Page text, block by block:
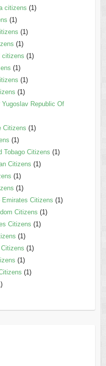
citizens (1)
(1)
(1)
(1)
citizens (1)
(1)
(1)
(1)
Republic Of
Citizens (1)
(1)
Tobago Citizens (1)
Citizens (1)
(1)
(1)
Citizens (1)
Citizens (1)
Citizens (1)
(1)
(1)
(1)
(1)